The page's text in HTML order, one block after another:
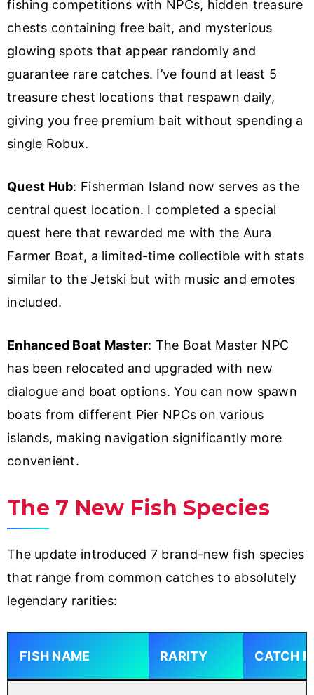
fishing competitions with NPCs, hidden treasure
chests containing free bait, and mysterious
glowing spots that appear randomly and
guarantee rare catches. I’ve found at least 5
treasure chest locations that respawn daily,
giving you free premium bait without spending a
single Robux.
Quest Hub: Fisherman Island now serves as the
central quest location. I completed a special
quest here that rewarded me with the Aura
Farmer Boat, a limited-time collectible with stats
similar to the Jetski but with music and emotes
included.
Enhanced Boat Master: The Boat Master NPC
has been relocated and upgraded with new
dialogue and boat options. You can now spawn
boats from different Pier NPCs on various
islands, making navigation significantly more
convenient.
The 7 New Fish Species
The update introduced 7 brand-new fish species
that range from common catches to absolutely
legendary rarities:
FISH NAME RARITY CATCH